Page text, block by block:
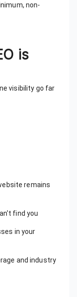
non-
is
visibility go far
remains
find you
in your
and industry